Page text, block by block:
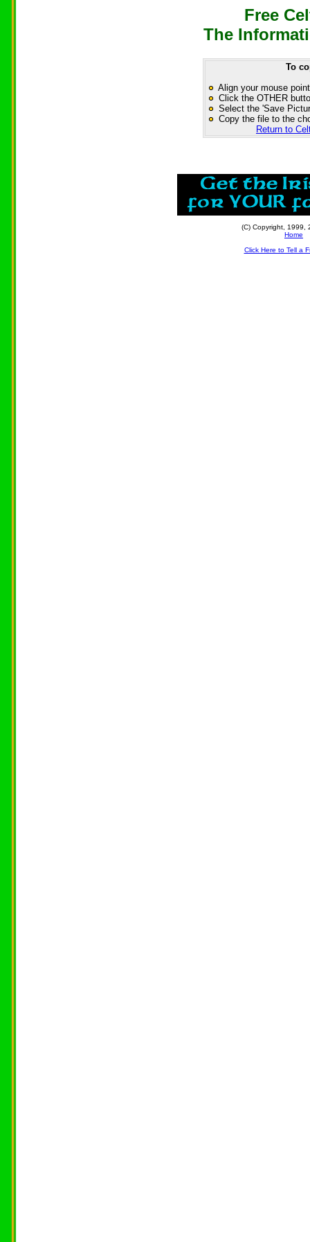
Free
The
To
Align your mouse
Click the OTHER
Select the 'Save
Copy the file to the
Return to
(C) Copyright, 1999,
Home
Click Here to Tell a